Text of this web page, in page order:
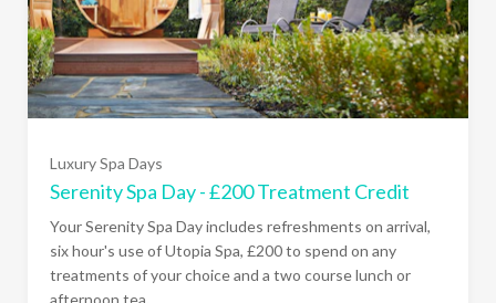
Luxury Spa Days
Serenity Spa Day - £200 Treatment Credit
Your Serenity Spa Day includes refreshments on arrival,
six hour's use of Utopia Spa, £200 to spend on any
treatments of your choice and a two course lunch or
afternoon tea.
Monday - Thursday (£290.00)